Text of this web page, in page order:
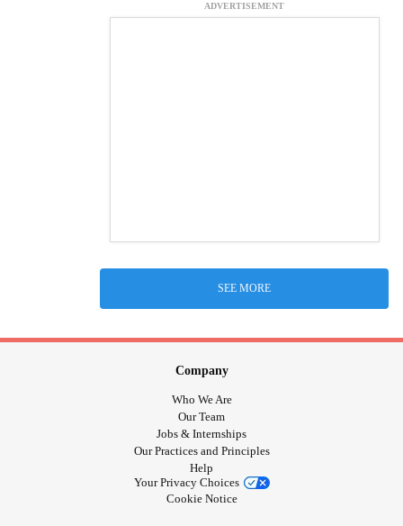
ADVERTISEMENT
SEE MORE
Company
Who We Are
Our Team
Jobs & Internships
Our Practices and Principles
Help
Your Privacy Choices
Cookie Notice